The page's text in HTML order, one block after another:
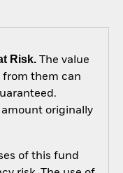
Risk.The value
from them can
originally
of this fund